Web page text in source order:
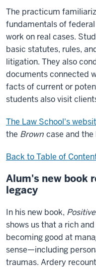
The practicum
fundamentals of
work on real cases.
basic statutes, rules,
litigation. They also
documents connected
facts of current or
students also visit
The Law School's
the Brown case and
Back to Table of
Alum's new book
legacy
In his new book,
shows us that a rich
becoming good at
sense—including
traumas. Ardery